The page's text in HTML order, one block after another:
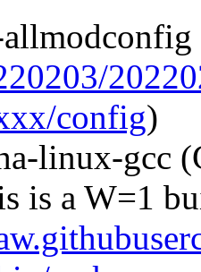
config)
linux-gcc
is a W=1